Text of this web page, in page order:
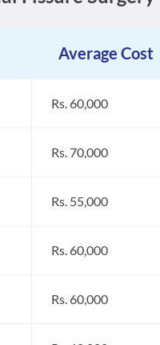
Average Cost
Rs. 60,000
Rs. 70,000
Rs. 55,000
Rs. 60,000
Rs. 60,000